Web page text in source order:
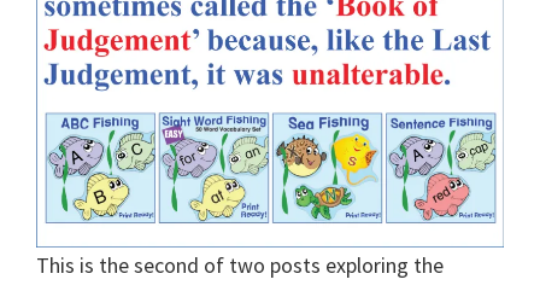
This is the second of two posts exploring the